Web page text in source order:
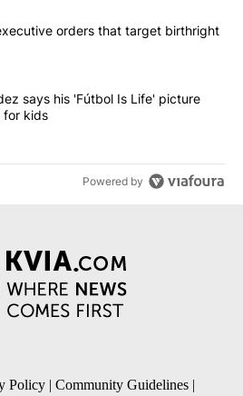
most commented articles in the last
signs executive orders that
orders that target birthright
Fernández says his 'Fútbol Is
says his 'Fútbol Is Life' picture
for kids
Powered by
Policy | Community Guidelines |